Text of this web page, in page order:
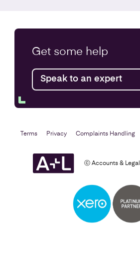
Annual Accounts
Find out more
Business Plan
Get some help
Speak to an expert
ⓒ Accounts &
Terms Privacy Complaints Handling